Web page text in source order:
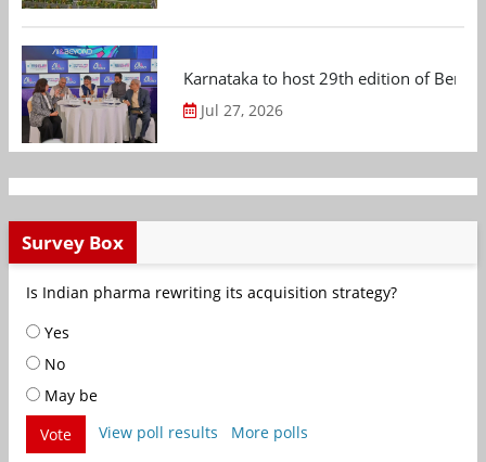
Karnataka to host 29th edition of
Jul 27, 2026
Survey Box
Is Indian pharma rewriting its acquisition strategy?
Yes
No
May be
Vote
View poll results More polls